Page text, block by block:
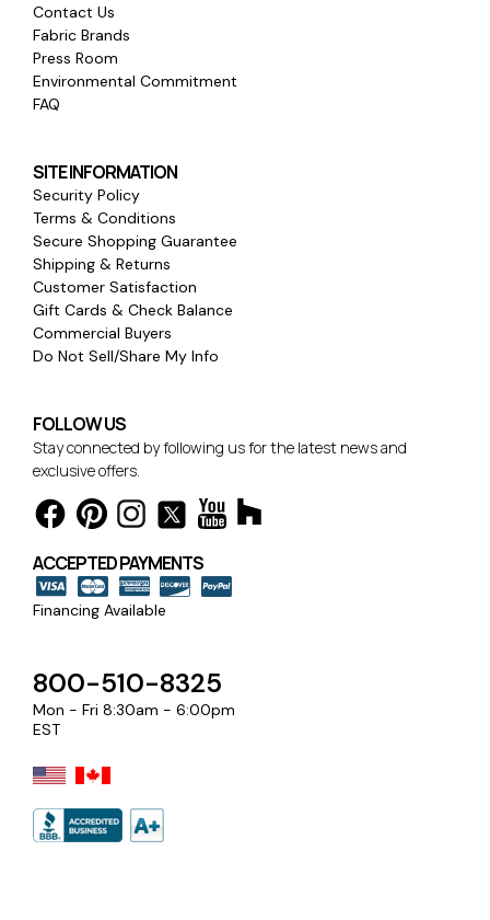
Contact Us
Fabric Brands
Press Room
Environmental Commitment
FAQ
SITE INFORMATION
Security Policy
Terms & Conditions
Secure Shopping Guarantee
Shipping & Returns
Customer Satisfaction
Gift Cards & Check Balance
Commercial Buyers
Do Not Sell/Share My Info
FOLLOW US
Stay connected by following us for the latest news and
exclusive offers.
ACCEPTED PAYMENTS
Financing Available
800-510-8325
Mon - Fri 8:30am - 6:00pm
EST